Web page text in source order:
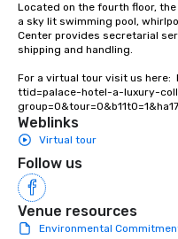
Located on the fourth floor,
a sky lit swimming pool,
Center provides secretarial
shipping and handling.
For a virtual tour visit us
ttid=palace-hotel-a-luxury-
Weblinks
Virtual tour
Follow us
Venue resources
Environmental